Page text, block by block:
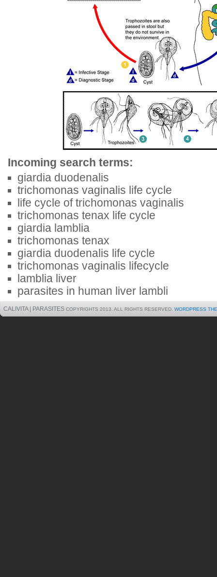
Incoming search terms:
giardia duodenalis
trichomonas vaginalis life cycle
life cycle of trichomonas vaginalis
trichomonas tenax life cycle
giardia lamblia
trichomonas tenax
giardia duodenalis life cycle
trichomonas vaginalis lifecycle
lamblia liver
parasites in human liver lambli
CALIVITA | PARASITES COPYRIGHTS 2013. ALL RIGHTS RESERVED. WORDPRESS